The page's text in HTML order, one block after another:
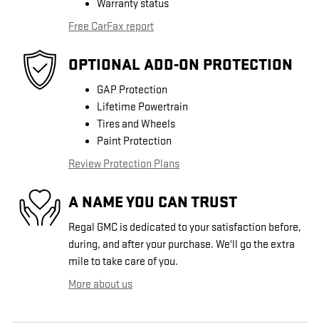
Warranty status
Free CarFax report
OPTIONAL ADD-ON PROTECTION
GAP Protection
Lifetime Powertrain
Tires and Wheels
Paint Protection
Review Protection Plans
A NAME YOU CAN TRUST
Regal GMC is dedicated to your satisfaction before,
during, and after your purchase. We'll go the extra
mile to take care of you.
More about us